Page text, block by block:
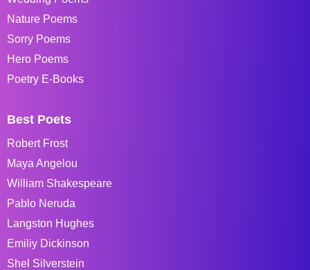
Nature Poems
Sorry Poems
Hero Poems
Poetry E-Books
Best Poets
Robert Frost
Maya Angelou
William Shakespeare
Pablo Neruda
Langston Hughes
Emiliy Dickinson
Shel Silverstein